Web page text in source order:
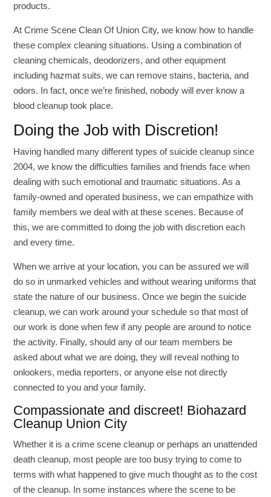
products.
At Crime Scene Clean Of Union City, we know how to handle
these complex cleaning situations. Using a combination of
cleaning chemicals, deodorizers, and other equipment
including hazmat suits, we can remove stains, bacteria, and
odors. In fact, once we’re finished, nobody will ever know a
blood cleanup took place.
Doing the Job with Discretion!
Having handled many different types of suicide cleanup since
2004, we know the difficulties families and friends face when
dealing with such emotional and traumatic situations. As a
family-owned and operated business, we can empathize with
family members we deal with at these scenes. Because of
this, we are committed to doing the job with discretion each
and every time.
When we arrive at your location, you can be assured we will
do so in unmarked vehicles and without wearing uniforms that
state the nature of our business. Once we begin the suicide
cleanup, we can work around your schedule so that most of
our work is done when few if any people are around to notice
the activity. Finally, should any of our team members be
asked about what we are doing, they will reveal nothing to
onlookers, media reporters, or anyone else not directly
connected to you and your family.
Compassionate and discreet! Biohazard
Cleanup Union City
Whether it is a crime scene cleanup or perhaps an unattended
death cleanup, most people are too busy trying to come to
terms with what happened to give much thought as to the cost
of the cleanup. In some instances where the scene to be